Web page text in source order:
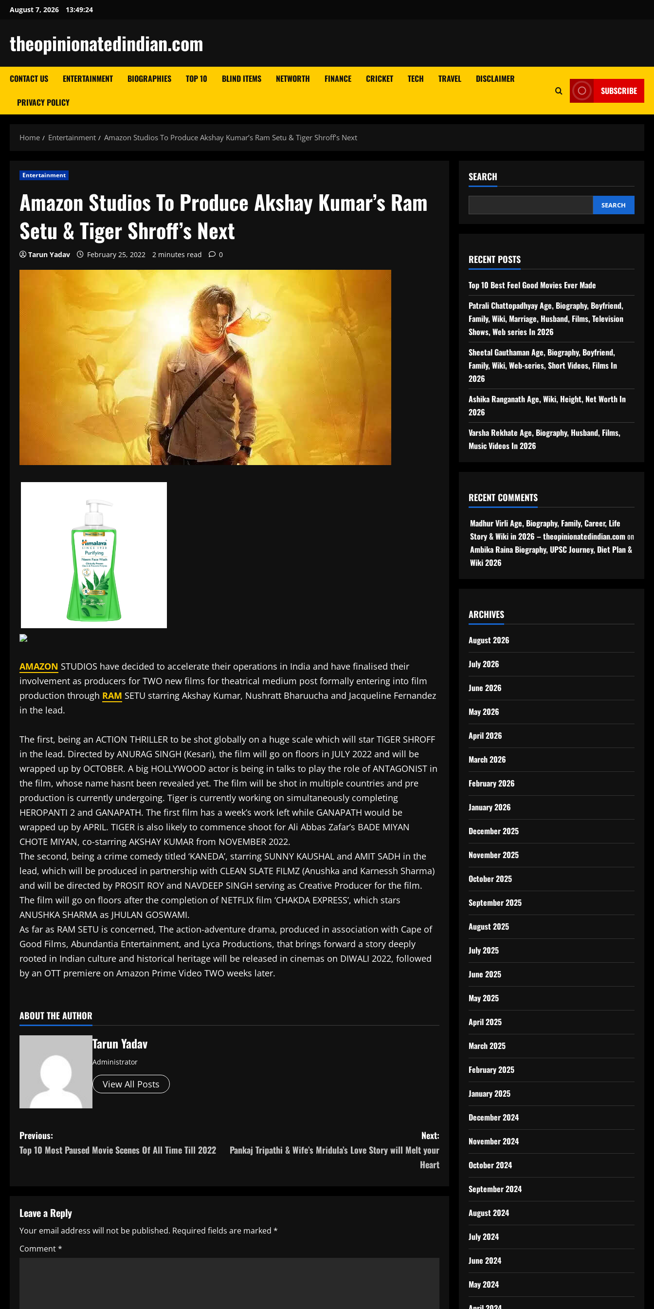
SkipAugust 7, 2026 13:49:25
theopinionatedindian.com
CONTACT US ENTERTAINMENT BIOGRAPHIES TOP 10 BLIND ITEMS NETWORTH FINANCE CRICKET TECH TRAVEL DISCLAIMER
PRIVACY POLICY
SUBSCRIBE
Home Entertainment Amazon Studios To Produce Akshay Kumar’s Ram Setu & Tiger Shroff’s Next
Entertainment
Amazon Studios To Produce Akshay Kumar’s Ram
Setu & Tiger Shroff’s Next
Tarun Yadav February 25, 2022 2 minutes read 0
AMAZON STUDIOS have decided to accelerate their operations in India and have finalised their
involvement as producers for TWO new films for theatrical medium post formally entering into film
production through RAM SETU starring Akshay Kumar, Nushratt Bharuucha and Jacqueline Fernandez
in the lead.
The first, being an ACTION THRILLER to be shot globally on a huge scale which will star TIGER SHROFF
in the lead. Directed by ANURAG SINGH (Kesari), the film will go on floors in JULY 2022 and will be
wrapped up by OCTOBER. A big HOLLYWOOD actor is being in talks to play the role of ANTAGONIST in
the film, whose name hasnt been revealed yet. The film will be shot in multiple countries and pre
production is currently undergoing. Tiger is currently working on simultaneously completing
HEROPANTI 2 and GANAPATH. The first film has a week’s work left while GANAPATH would be
wrapped up by APRIL. TIGER is also likely to commence shoot for Ali Abbas Zafar’s BADE MIYAN
CHOTE MIYAN, co-starring AKSHAY KUMAR from NOVEMBER 2022.
The second, being a crime comedy titled ‘KANEDA’, starring SUNNY KAUSHAL and AMIT SADH in the
lead, which will be produced in partnership with CLEAN SLATE FILMZ (Anushka and Karnessh Sharma)
and will be directed by PROSIT ROY and NAVDEEP SINGH serving as Creative Producer for the film.
The film will go on floors after the completion of NETFLIX film ‘CHAKDA EXPRESS’, which stars
ANUSHKA SHARMA as JHULAN GOSWAMI.
As far as RAM SETU is concerned, The action-adventure drama, produced in association with Cape of
Good Films, Abundantia Entertainment, and Lyca Productions, that brings forward a story deeply
rooted in Indian culture and historical heritage will be released in cinemas on DIWALI 2022, followed
by an OTT premiere on Amazon Prime Video TWO weeks later.
ABOUT THE AUTHOR
Tarun Yadav
Administrator
View All Posts
P
o
n
a
v
Previous:
Top 10 Most Paused Movie Scenes Of All Time Till 2022
Next:
Pankaj Tripathi & Wife’s Mridula’s Love Story will Melt your
Heart
Leave a Reply
Your email address will not be published. Required fields are marked *
Comment*
SEARCH
SEARCH
RECENT POSTS
Top 10 Best Feel Good Movies Ever Made
Patrali Chattopadhyay Age, Biography, Boyfriend,
Family, Wiki, Marriage, Husband, Films, Television
Shows, Web series In 2026
Sheetal Gauthaman Age, Biography, Boyfriend,
Family, Wiki, Web-series, Short Videos, Films In
2026
Ashika Ranganath Age, Wiki, Height, Net Worth In
2026
Varsha Rekhate Age, Biography, Husband, Films,
Music Videos In 2026
RECENT COMMENTS
Madhur Virli Age, Biography, Family, Career, Life
Story & Wiki in 2026 – theopinionatedindian.comon
Ambika Raina Biography, UPSC Journey, Diet Plan &
Wiki 2026
ARCHIVES
August 2026
July 2026
June 2026
May 2026
April 2026
March 2026
February 2026
January 2026
December 2025
November 2025
October 2025
September 2025
August 2025
July 2025
June 2025
May 2025
April 2025
March 2025
February 2025
January 2025
December 2024
November 2024
October 2024
September 2024
August 2024
July 2024
June 2024
May 2024